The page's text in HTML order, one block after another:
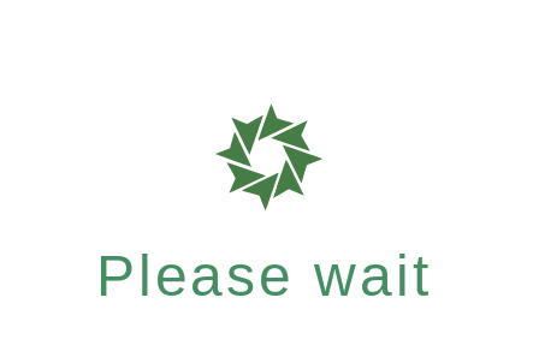
Please wait